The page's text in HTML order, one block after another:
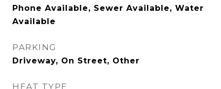
Phone Available, Sewer Available, Water
Available
PARKING
Driveway, On Street, Other
HEAT TYPE